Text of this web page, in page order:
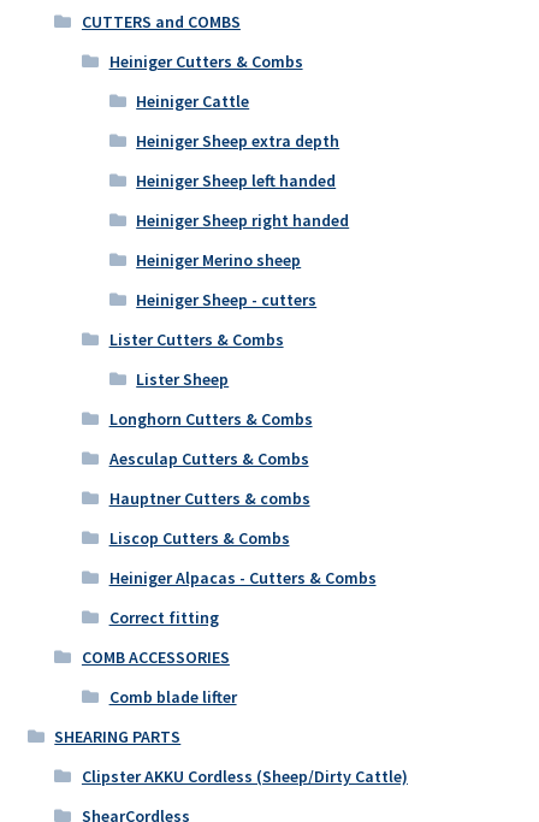
CUTTERS and COMBS
Heiniger Cutters & Combs
Heiniger Cattle
Heiniger Sheep extra depth
Heiniger Sheep left handed
Heiniger Sheep right handed
Heiniger Merino sheep
Heiniger Sheep - cutters
Lister Cutters & Combs
Lister Sheep
Longhorn Cutters & Combs
Aesculap Cutters & Combs
Hauptner Cutters & combs
Liscop Cutters & Combs
Heiniger Alpacas - Cutters & Combs
Correct fitting
COMB ACCESSORIES
Comb blade lifter
SHEARING PARTS
Clipster AKKU Cordless (Sheep/Dirty Cattle)
ShearCordless